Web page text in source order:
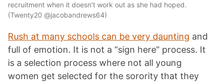
recruitment when it doesn’t work out as she had hoped.
(Twenty20 @jacobandrews64)
Rush at many schools can be very daunting and
full of emotion. It is not a “sign here” process. It
is a selection process where not all young
women get selected for the sorority that they